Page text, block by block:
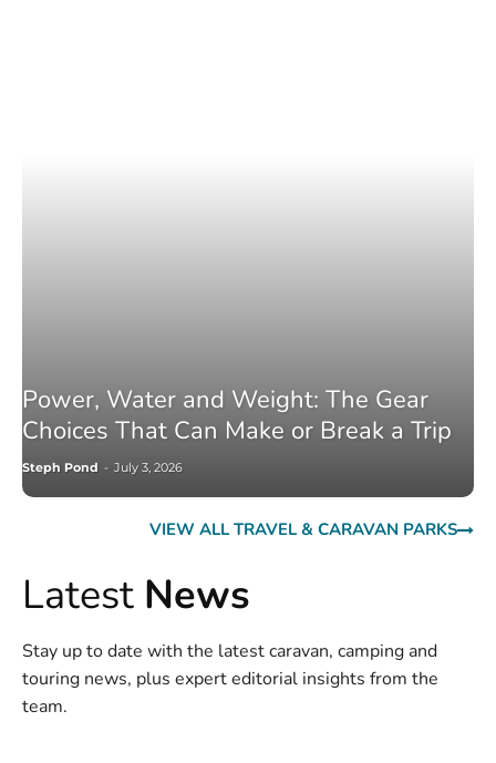
Power, Water and Weight: The Gear
Choices That Can Make or Break a Trip
Steph Pond - July 3, 2026
VIEW ALL TRAVEL & CARAVAN PARKS
Latest News
Stay up to date with the latest caravan, camping and
touring news, plus expert editorial insights from the
team.